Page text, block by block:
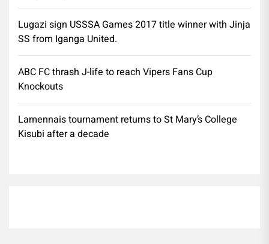
Lugazi sign USSSA Games 2017 title winner with Jinja
SS from Iganga United.
ABC FC thrash J-life to reach Vipers Fans Cup
Knockouts
Lamennais tournament returns to St Mary’s College
Kisubi after a decade